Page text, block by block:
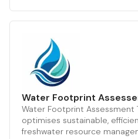
Water Footprint
Water Footprint Assessment
optimises sustainable,
freshwater resource